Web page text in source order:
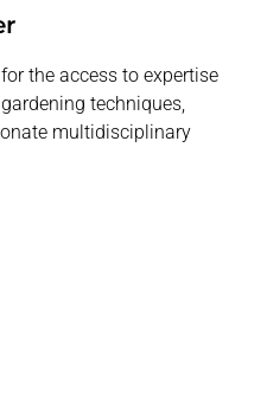
the access to expertise
techniques,
multidisciplinary